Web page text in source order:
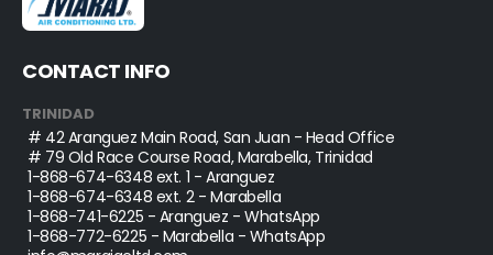
CONTACT INFO
TRINIDAD
# 42 Aranguez Main Road, San Juan - Head Office
# 79 Old Race Course Road, Marabella, Trinidad
1-868-674-6348 ext. 1 - Aranguez
1-868-674-6348 ext. 2 - Marabella
1-868-741-6225 - Aranguez - WhatsApp
1-868-772-6225 - Marabella - WhatsApp